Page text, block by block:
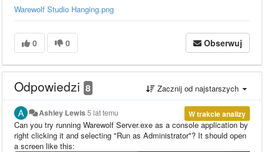
Warewolf Studio Hanging.png
0 0 Obserwuj
Odpowiedzi 8 Zacznij od najstarszych
W trakcie analizy
Ashley Lewis5 lat temu
Can you try running Warewolf Server.exe as a console application by
right clicking it and selecting "Run as Administrator"? It should open
a screen like this: